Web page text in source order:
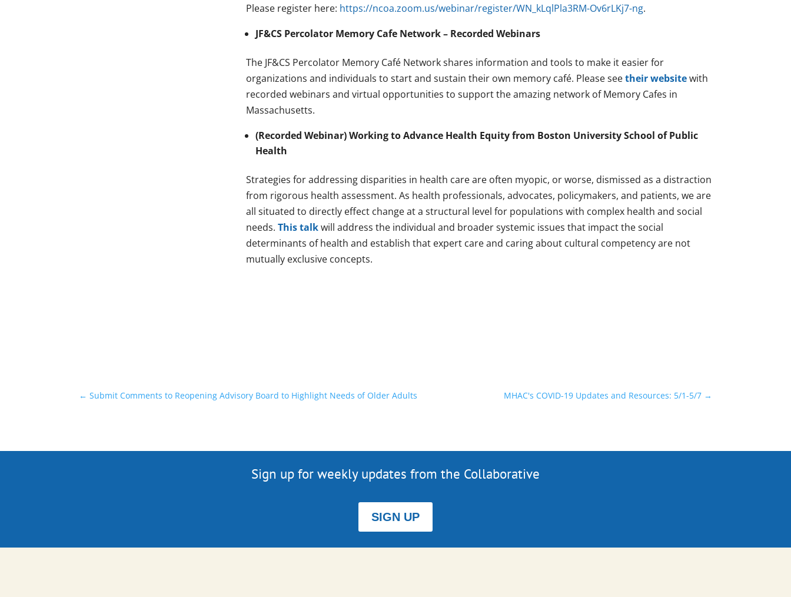
Please register here: https://ncoa.zoom.us/webinar/register/WN_kLqlPla3RM-Ov6rLKj7-ng.
JF&CS Percolator Memory Cafe Network – Recorded Webinars
The JF&CS Percolator Memory Café Network shares information and tools to make it easier for
organizations and individuals to start and sustain their own memory café. Please seetheir websitewith
recorded webinars and virtual opportunities to support the amazing network of Memory Cafes in
Massachusetts.
(Recorded Webinar) Working to Advance Health Equity from Boston University School of Public
Health
Strategies for addressing disparities in health care are often myopic, or worse, dismissed as a distraction
from rigorous health assessment. As health professionals, advocates, policymakers, and patients, we are
all situated to directly effect change at a structural level for populations with complex health and social
needs. This talkwill address the individual and broader systemic issues that impact the social
determinants of health and establish that expert care and caring about cultural competency are not
mutually exclusive concepts.
←Submit Comments to Reopening Advisory Board to Highlight Needs of Older Adults MHAC's COVID-19 Updates and Resources: 5/1-5/7→
Sign up for weekly updates from the Collaborative
SIGN UP